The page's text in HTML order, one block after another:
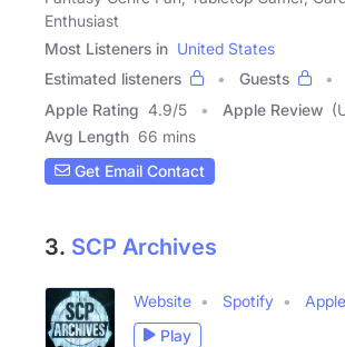
Enthusiast
Most Listeners in United States
Estimated listeners
Guests
Apple Rating 4.9/5 Apple Review
Avg Length 66 mins
Get Email Contact
3. SCP Archives
Website Spotify Apple
Play